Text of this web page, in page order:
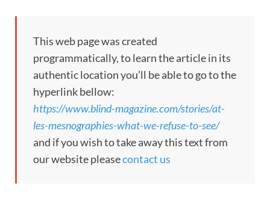
This web page was created
programmatically, to learn the article in its
authentic location you’ll be able to go to the
hyperlink bellow:
https://www.blind-magazine.com/stories/at-
les-mesnographies-what-we-refuse-to-see/
and if you wish to take away this text from
our website pleasecontact us